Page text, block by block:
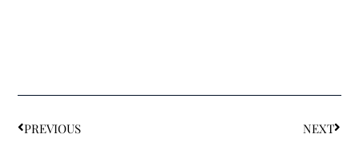
PREVIOUS NEXT